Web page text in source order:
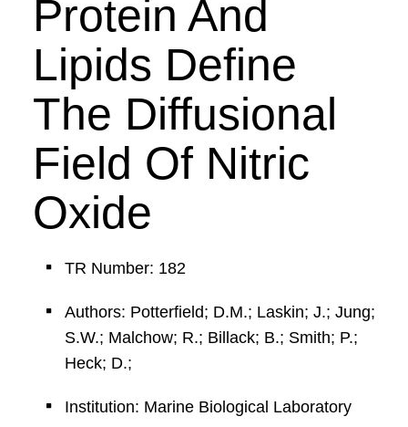
Protein And
Lipids Define
The Diffusional
Field Of Nitric
Oxide
TR Number: 182
Authors: Potterfield; D.M.; Laskin; J.; Jung;
S.W.; Malchow; R.; Billack; B.; Smith; P.;
Heck; D.;
Institution: Marine Biological Laboratory